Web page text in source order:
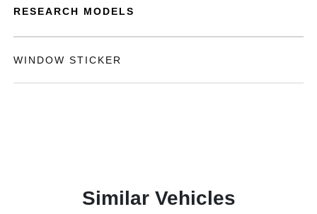
RESEARCH MODELS
WINDOW STICKER
Similar Vehicles